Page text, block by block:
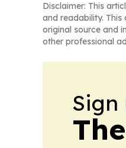
Disclaimer: This
and readability. This
original source and
other professional
Sign